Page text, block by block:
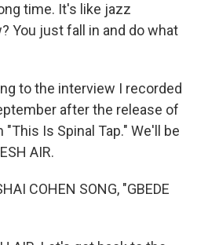
time. It's like jazz
You just fall in and do what
to the interview I recorded
after the release of
Is Spinal Tap." We'll be
AIR.
COHEN SONG, "GBEDE